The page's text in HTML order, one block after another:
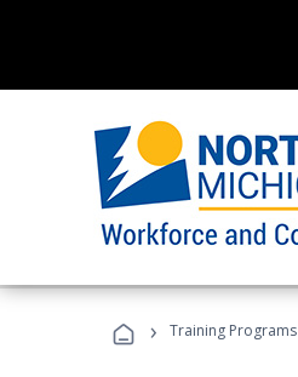
› Training Programs